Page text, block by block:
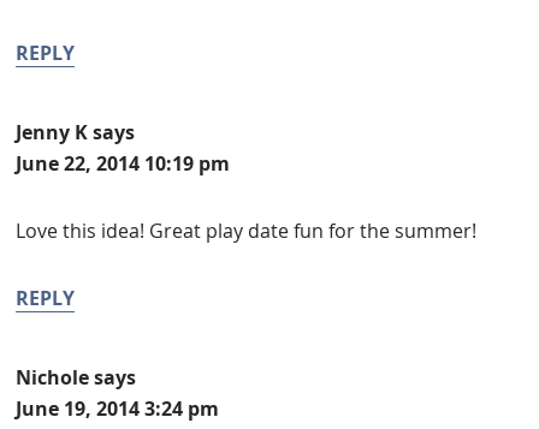
REPLY
Jenny K says
June 22, 2014 10:19 pm
Love this idea! Great play date fun for the summer!
REPLY
Nichole says
June 19, 2014 3:24 pm